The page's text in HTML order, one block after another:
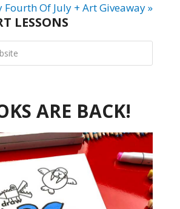
Fourth Of July + Art Giveaway »
LESSONS
ARE BACK!